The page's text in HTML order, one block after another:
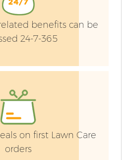
benefits can be
24-7-365
on first Lawn Care
orders